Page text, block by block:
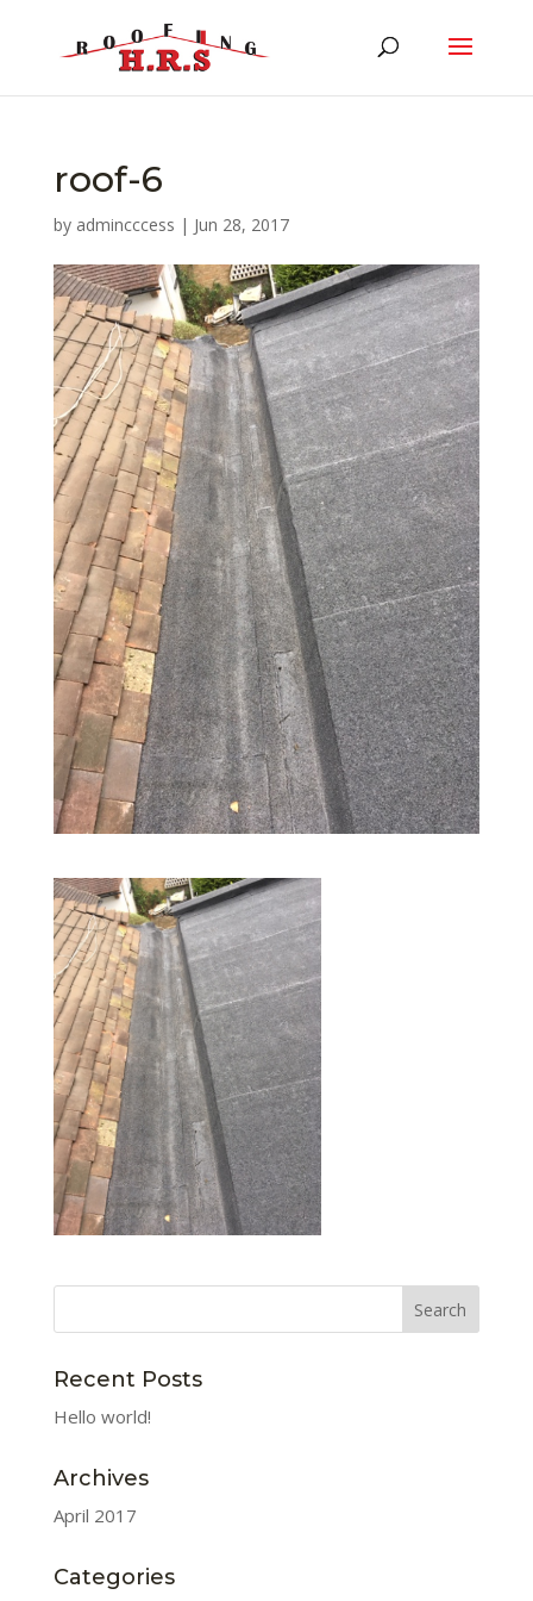
roof-6
by admincccess | Jun 28, 2017
Recent Posts
Hello world!
Archives
April 2017
Categories